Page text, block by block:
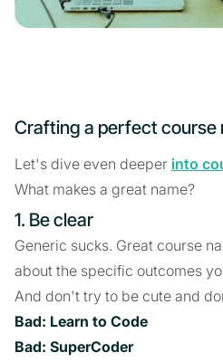
Crafting a perfect course
Let's dive even deeper into
What makes a great name?
1. Be clear
Generic sucks. Great course
about the specific outcomes
And don't try to be cute and
Bad: Learn to Code
Bad: SuperCoder